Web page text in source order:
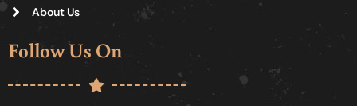
About Us
Follow Us On